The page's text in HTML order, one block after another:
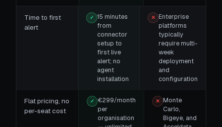
Time to first
alert
✓
15 minutes
from
connector
setup to
first live
alert; no
agent
installation
✕ Enterprise
platforms
typically
require multi-
week
deployment
and
configuration
Flat pricing, no
per-seat cost
✓
€299/month
per
organisation
✕ Monte
Carlo,
Bigeye, and